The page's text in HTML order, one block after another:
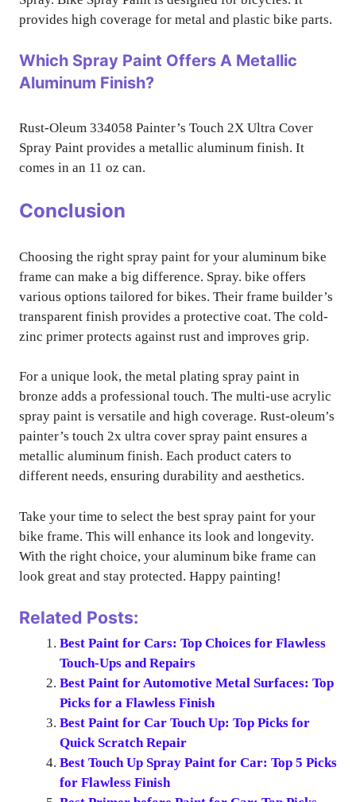
provides high coverage for metal and plastic bike parts.
Which Spray Paint Offers A Metallic
Aluminum Finish?
Rust-Oleum 334058 Painter’s Touch 2X Ultra Cover
Spray Paint provides a metallic aluminum finish. It
comes in an 11 oz can.
Conclusion
Choosing the right spray paint for your aluminum bike
frame can make a big difference. Spray. bike offers
various options tailored for bikes. Their frame builder’s
transparent finish provides a protective coat. The cold-
zinc primer protects against rust and improves grip.
For a unique look, the metal plating spray paint in
bronze adds a professional touch. The multi-use acrylic
spray paint is versatile and high coverage. Rust-oleum’s
painter’s touch 2x ultra cover spray paint ensures a
metallic aluminum finish. Each product caters to
different needs, ensuring durability and aesthetics.
Take your time to select the best spray paint for your
bike frame. This will enhance its look and longevity.
With the right choice, your aluminum bike frame can
look great and stay protected. Happy painting!
Related Posts:
Best Paint for Cars: Top Choices for Flawless
Touch-Ups and Repairs
Best Paint for Automotive Metal Surfaces: Top
Picks for a Flawless Finish
Best Paint for Car Touch Up: Top Picks for
Quick Scratch Repair
Best Touch Up Spray Paint for Car: Top 5 Picks
for Flawless Finish